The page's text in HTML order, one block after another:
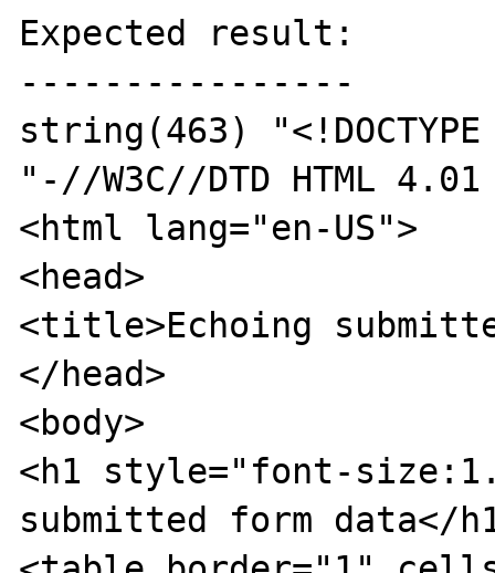
Expected result:
----------------
string(463) "<!DOCTYPE
"-//W3C//DTD HTML
<html lang="en-US">
<head>
<title>Echoing
</head>
<body>
<h1 style="font-
submitted form data</